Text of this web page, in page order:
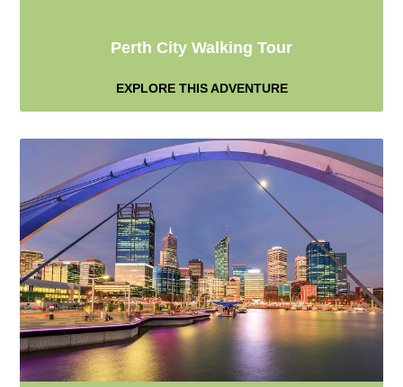
Perth City Walking Tour
EXPLORE THIS ADVENTURE